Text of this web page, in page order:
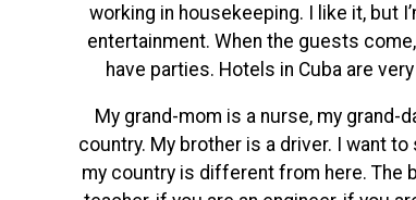
working in housekeeping. I like it, but
entertainment. When the guests
have parties. Hotels in Cuba are
My grand-mom is a nurse, my grand-
country. My brother is a driver. I want
my country is different from here. The